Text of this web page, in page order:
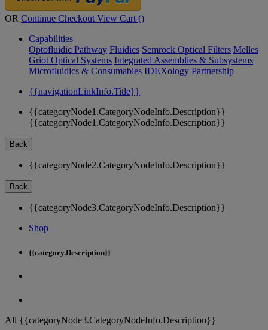
OR Continue Checkout View Cart ()
Capabilities
Optofluidic Pathway Fluidics Semrock Optical Filters Melles
Griot Optical Systems Integrated Assemblies & Subsystems
Microfluidics & Consumables IDEXology Partnership
{{navigationLinkInfo.Title}}
{{categoryNode1.CategoryNodeInfo.Description}}
{{categoryNode1.CategoryNodeInfo.Description}}
Back
{{categoryNode2.CategoryNodeInfo.Description}}
Back
{{categoryNode3.CategoryNodeInfo.Description}}
Shop
{{category.Description}}
All {{categoryNode3.CategoryNodeInfo.Description}}